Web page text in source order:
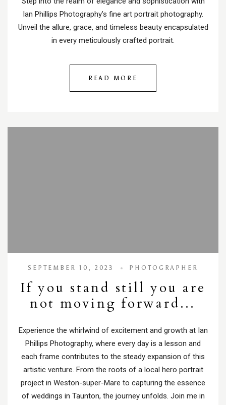
Ian Phillips Photography’s fine art portrait photography.
Unveil the allure, grace, and timeless beauty encapsulated
in every meticulously crafted portrait.
READ MORE
SEPTEMBER 10, 2023 PHOTOGRAPHER
If you stand still you are
not moving forward…
Experience the whirlwind of excitement and growth at Ian
Phillips Photography, where every day is a lesson and
each frame contributes to the steady expansion of this
artistic venture. From the roots of a local hero portrait
project in Weston-super-Mare to capturing the essence
of weddings in Taunton, the journey unfolds. Join me in